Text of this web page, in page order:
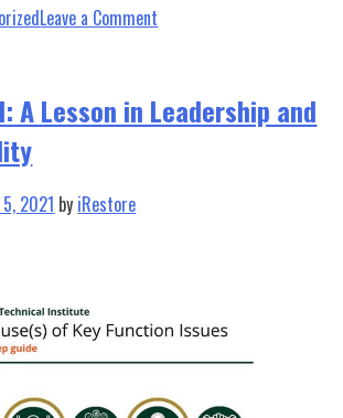
Leave a Comment
iRestore
Press
A Lesson in Leadership and
2021 by iRestore